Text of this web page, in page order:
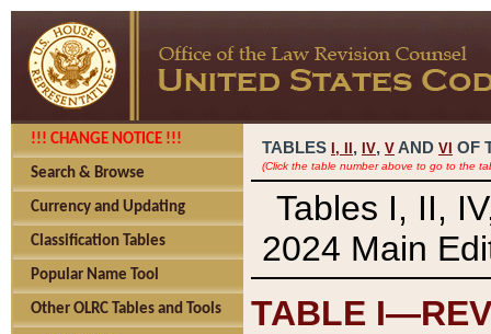
!!! CHANGE NOTICE !!!
Search & Browse
Currency and Updating
Classification Tables
Popular Name Tool
Other OLRC Tables and Tools
TABLES I, , IV, V AND VI OF
(Click the table number above to go to the
Tables I, II,
2024 Main
TABLE